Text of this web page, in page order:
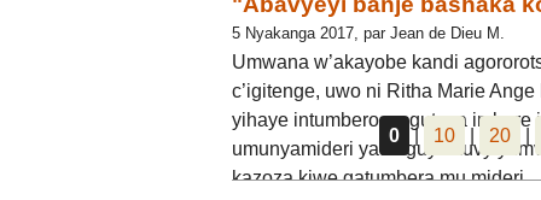
5 Nyakanga 2017, par Jean de Dieu M.
Umwana w’akayobe kandi
c’igitenge, uwo ni Ritha Marie
yihaye intumbero yo guteza
umunyamideri yatanguye
kazoza kiwe gatumbera mu mideri.
0 | 10 20